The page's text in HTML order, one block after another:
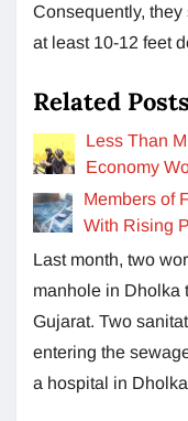
Consequently,
at least 10-12 feet
Related Posts
Less Than
Economy
Members of
With Rising
Last month, two
manhole in Dholka
Gujarat. Two
entering the
a hospital in